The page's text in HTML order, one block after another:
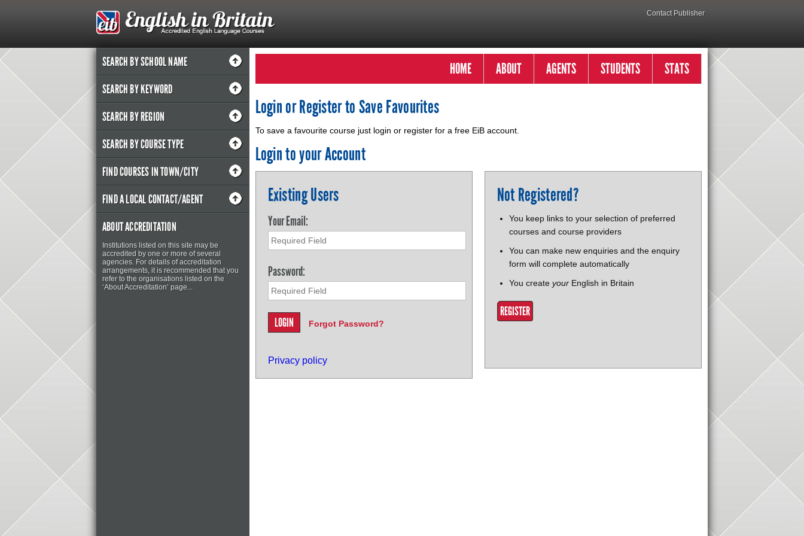
Contact Publisher
SEARCH BY SCHOOL NAME
SEARCH BY KEYWORD
SEARCH BY REGION
SEARCH BY COURSE TYPE
FIND COURSES IN TOWN/CITY
FIND A LOCAL CONTACT/AGENT
ABOUT ACCREDITATION
Institutions listed on this site may be
accredited by one or more of several
agencies. For details of accreditation
arrangements, it is recommended that you
refer to the organisations listed on the
‘About Accreditation’ page...
HOME ABOUT AGENTS STUDENTS STATS
Login or Register to Save Favourites
To save a favourite course just login or register for a free EiB account.
Login to your Account
Existing Users
Your Email:
Password:
Forgot Password?
Privacy policy
Not Registered?
You keep links to your selection of preferred
courses and course providers
You can make new enquiries and the enquiry
form will complete automatically
You create yourEnglish in Britain
REGISTER